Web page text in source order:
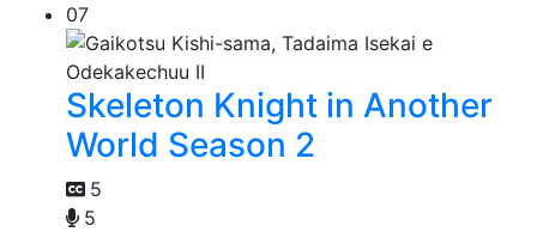
07
Skeleton Knight in Another
World Season 2
5
5